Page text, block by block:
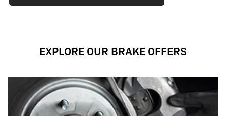
EXPLORE OUR BRAKE OFFERS